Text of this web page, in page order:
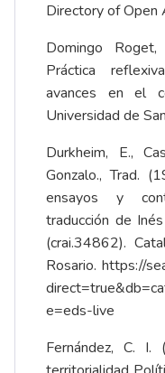
Directory of Open
Domingo
Práctica
avances en el
Universidad de
Durkheim, E.,
Gonzalo., Trad.
ensayos y
traducción de
(crai.34862).
Rosario. https://
e=eds-live
Fernández, C.